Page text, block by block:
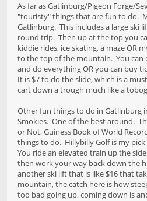
As far as Gatlinburg/Pigeon Forge/
"touristy" things that are fun to do.
Gatlinburg. This includes a large ski
round trip. Then up at the top you
kiddie rides, ice skating, a maze OR
to the top of the mountain. You can
and do everything OR you can buy
It is $7 to do the slide, which is a
cart down a trough much like a
Other fun things to do in Gatlinburg
Smokies. One of the best around.
or Not, Guiness Book of World
things to do. Hillybilly Golf is my
You ride an elevated train up the
then work your way back down the
another ski lift that is like $16 that
mountain, the catch here is how
too bad going up, coming down is